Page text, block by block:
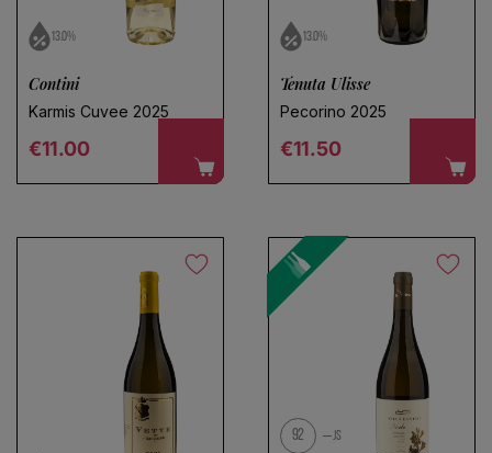
13.0%
Contini
Karmis Cuvee 2025
Regular price
€11.00
13.0%
Tenuta Ulisse
Pecorino 2025
Regular price
€11.50
92 JS